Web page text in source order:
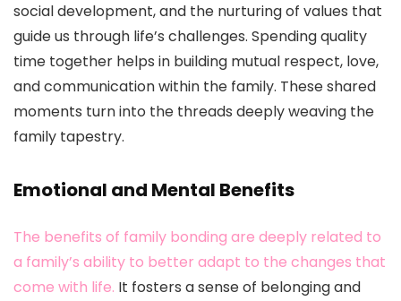
social development, and the nurturing of values that
guide us through life’s challenges. Spending quality
time together helps in building mutual respect, love,
and communication within the family. These shared
moments turn into the threads deeply weaving the
family tapestry.
Emotional and Mental Benefits
The benefits of family bonding are deeply related to
a family’s ability to better adapt to the changes that
come with life. It fosters a sense of belonging and